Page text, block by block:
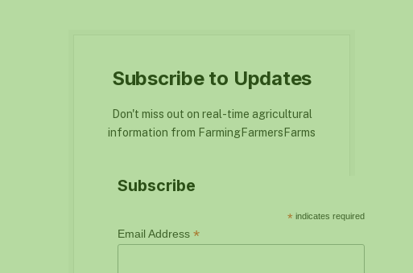
Subscribe to Updates
Don't miss out on real-time agricultural
information from FarmingFarmersFarms
Subscribe
* indicates required
Email Address*